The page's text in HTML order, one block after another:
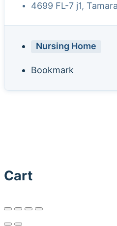
4699 FL-7 j1,
Nursing Home
Bookmark
Cart